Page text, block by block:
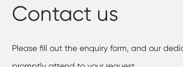
Contact us
Please fill out the enquiry form, and our